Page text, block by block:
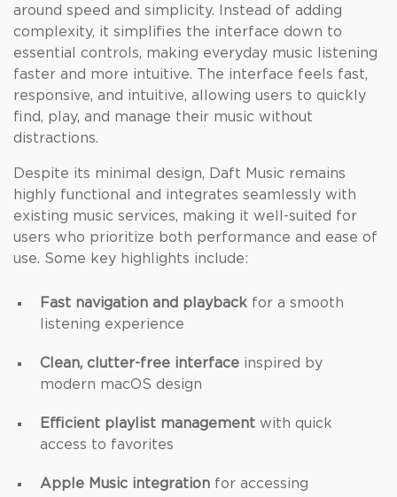
around speed and simplicity. Instead of adding
complexity, it simplifies the interface down to
essential controls, making everyday music listening
faster and more intuitive. The interface feels fast,
responsive, and intuitive, allowing users to quickly
find, play, and manage their music without
distractions.
Despite its minimal design, Daft Music remains
highly functional and integrates seamlessly with
existing music services, making it well-suited for
users who prioritize both performance and ease of
use. Some key highlights include:
Fast navigation and playback for a smooth
listening experience
Clean, clutter-free interface inspired by
modern macOS design
Efficient playlist management with quick
access to favorites
Apple Music integration for accessing